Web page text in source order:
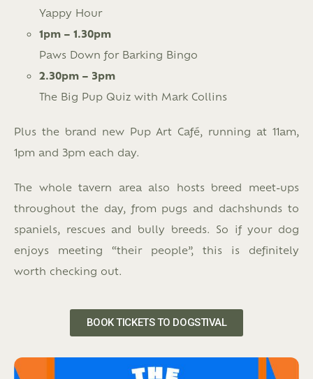
Yappy Hour
1pm – 1.30pm
Paws Down for Barking Bingo
2.30pm – 3pm
The Big Pup Quiz with Mark Collins
Plus the brand new Pup Art Café, running at 11am,
1pm and 3pm each day.
The whole tavern area also hosts breed meet-ups
throughout the day, from pugs and dachshunds to
spaniels, rescues and bully breeds. So if your dog
enjoys meeting “their people”, this is definitely
worth checking out.
BOOK TICKETS TO DOGSTIVAL